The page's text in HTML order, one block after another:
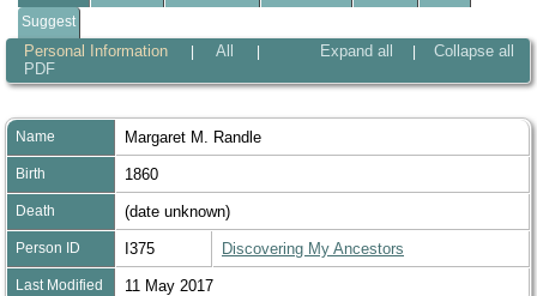
Suggest
Expand all Collapse all
Personal Information All
PDF
Name Margaret M. Randle
Birth 1860
Death (date unknown)
Person ID I375 Discovering My Ancestors
Last Modified 11 May 2017